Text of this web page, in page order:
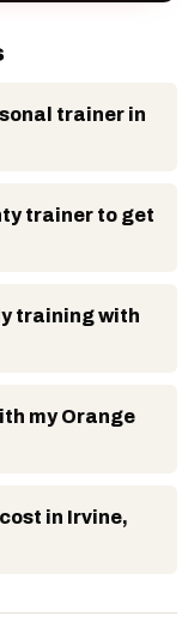
trainer in
trainer to get
training with
my Orange
in Irvine,